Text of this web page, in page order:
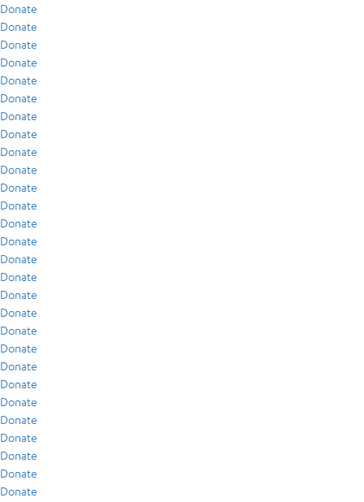
Donate
Donate
Donate
Donate
Donate
Donate
Donate
Donate
Donate
Donate
Donate
Donate
Donate
Donate
Donate
Donate
Donate
Donate
Donate
Donate
Donate
Donate
Donate
Donate
Donate
Donate
Donate
Donate